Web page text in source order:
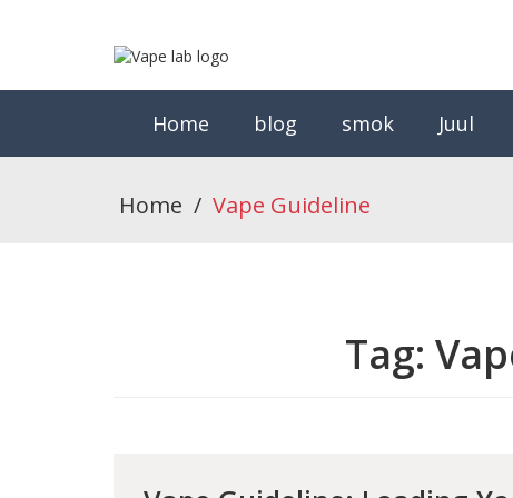
Home blog smok Juul
Home / Vape Guideline
Tag: